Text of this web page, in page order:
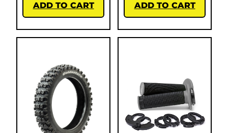
ADD TO CART ADD TO CART